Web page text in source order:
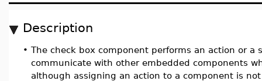
Description
• The check box component performs an action or a
communicate with other embedded components
although assigning an action to a component is